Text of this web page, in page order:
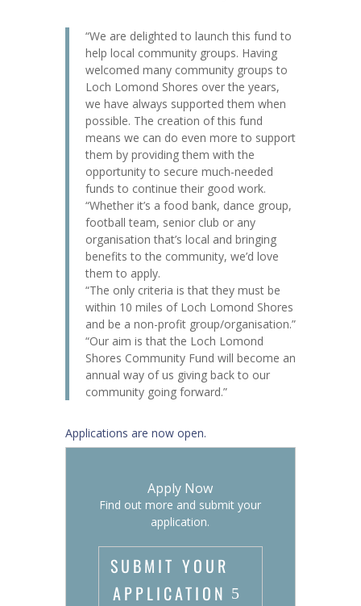
“We are delighted to launch this fund to
help local community groups. Having
welcomed many community groups to
Loch Lomond Shores over the years,
we have always supported them when
possible. The creation of this fund
means we can do even more to support
them by providing them with the
opportunity to secure much-needed
funds to continue their good work.
“Whether it’s a food bank, dance group,
football team, senior club or any
organisation that’s local and bringing
benefits to the community, we’d love
them to apply.
“The only criteria is that they must be
within 10 miles of Loch Lomond Shores
and be a non-profit group/organisation.”
“Our aim is that the Loch Lomond
Shores Community Fund will become an
annual way of us giving back to our
community going forward.”
Applications are now open.
Apply Now
Find out more and submit your
application.
SUBMIT YOUR
APPLICATION